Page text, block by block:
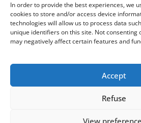
In order to provide the best experiences, we
cookies to store and/or access device
technologies will allow us to process data
unique identifiers on this site. Not consenting
may negatively affect certain features and
Accept
Refuse
View
I acceptthe privacy policy